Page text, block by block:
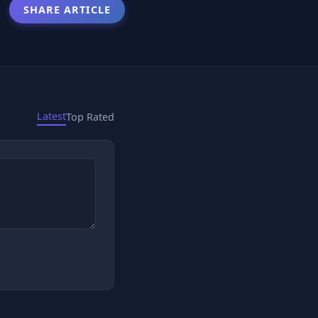
SHARE ARTICLE
LatestTop Rated